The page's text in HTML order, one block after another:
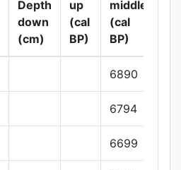
Depth
down
(cm)
up
(cal
BP)
middle
(cal
BP)
6890
6794
6699